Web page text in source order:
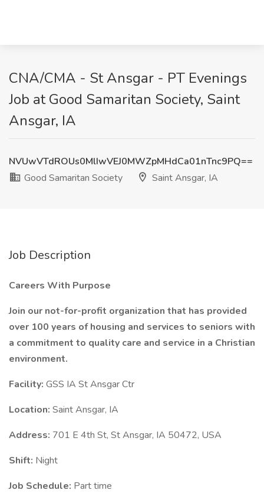
CNA/CMA - St Ansgar - PT Evenings
Job at Good Samaritan Society, Saint
Ansgar, IA
NVUwVTdROUs0MlIwVEJ0MWZpMHdCa01nTnc9PQ==
Good Samaritan Society
Saint Ansgar, IA
Job Description
Careers With Purpose
Join our not-for-profit organization that has provided
over 100 years of housing and services to seniors with
a commitment to quality care and service in a Christian
environment.
Facility: GSS IA St Ansgar Ctr
Location: Saint Ansgar, IA
Address: 701 E 4th St, St Ansgar, IA 50472, USA
Shift: Night
Job Schedule: Part time